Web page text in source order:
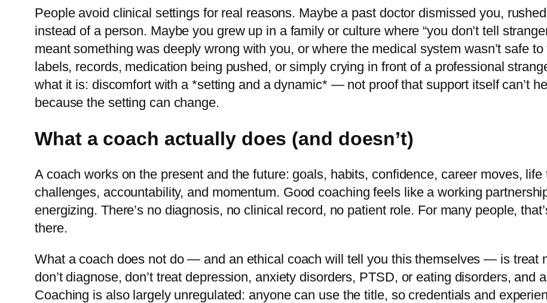
People avoid clinical settings for real reasons. Maybe a past doctor dismissed you,
instead of a person. Maybe you grew up in a family or culture where “you don’t tell
meant something was deeply wrong with you, or where the medical system wasn’t safe
labels, records, medication being pushed, or simply crying in front of a professional
what it is: discomfort with a *setting and a dynamic* — not proof that support itself can’t
because the setting can change.
What a coach actually does (and doesn’t)
A coach works on the present and the future: goals, habits, confidence, career moves,
challenges, accountability, and momentum. Good coaching feels like a working
energizing. There’s no diagnosis, no clinical record, no patient role. For many people,
there.
What a coach does not do — and an ethical coach will tell you this themselves — is treat
don’t diagnose, don’t treat depression, anxiety disorders, PTSD, or eating disorders, and
Coaching is also largely unregulated: anyone can use the title, so credentials and